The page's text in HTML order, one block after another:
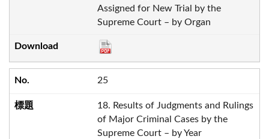
Assigned for New Trial by the
Supreme Court – by Organ
25
18. Results of Judgments and Rulings
of Major Criminal Cases by the
Supreme Court – by Year